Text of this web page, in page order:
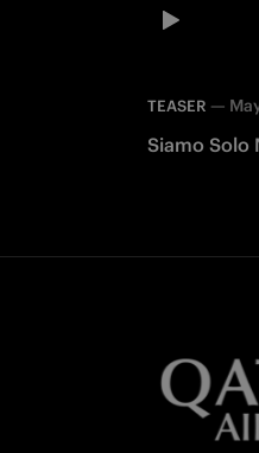
TEASER —
Siamo Solo